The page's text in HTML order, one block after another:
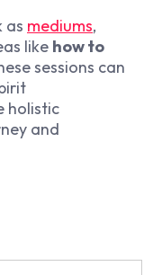
as mediums,
like how to
sessions can
holistic
and